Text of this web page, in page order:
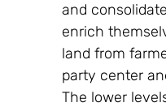
and
enrich
land from
party center
The lower